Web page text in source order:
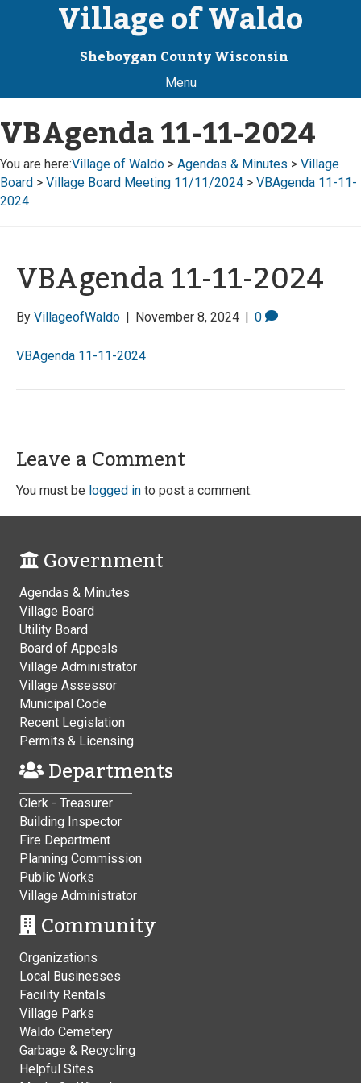
Village of Waldo
Sheboygan County Wisconsin
Menu
VBAgenda 11-11-2024
You are here:Village of Waldo > Agendas & Minutes > Village
Board > Village Board Meeting 11/11/2024 > VBAgenda 11-11-
2024
VBAgenda 11-11-2024
By VillageofWaldo | November 8, 2024 | 0
VBAgenda 11-11-2024
Leave a Comment
You must be logged in to post a comment.
Government
Agendas & Minutes
Village Board
Utility Board
Board of Appeals
Village Administrator
Village Assessor
Municipal Code
Recent Legislation
Permits & Licensing
Departments
Clerk - Treasurer
Building Inspector
Fire Department
Planning Commission
Public Works
Village Administrator
Community
Organizations
Local Businesses
Facility Rentals
Village Parks
Waldo Cemetery
Garbage & Recycling
Helpful Sites